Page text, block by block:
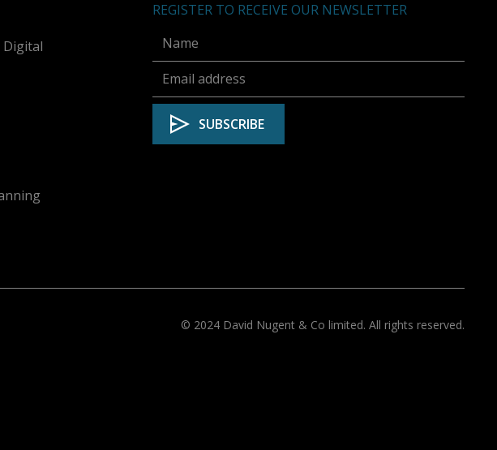
Digital
REGISTER TO RECEIVE OUR NEWSLETTER
© 2024 David Nugent & Co limited. All rights reserved.